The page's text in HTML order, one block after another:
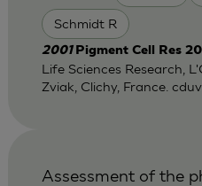
Schmidt R
2001 Pigment Cell Res
Life Sciences Research,
Zviak, Clichy, France.
Assessment of the